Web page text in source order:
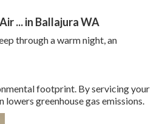
... in Ballajura WA
through a warm night, an
footprint. By servicing your
greenhouse gas emissions.